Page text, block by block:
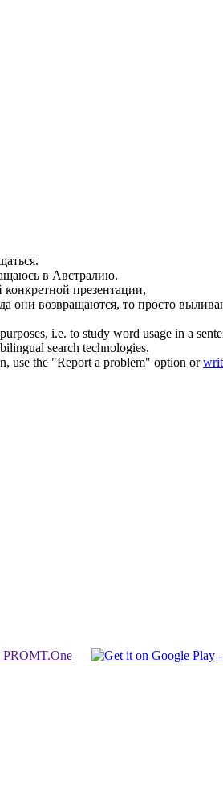
.
в Австралию.
конкретной презентации,
они возвращаются, то просто
i.e. to study word usage in a
search technologies.
use the "Report a problem" option or